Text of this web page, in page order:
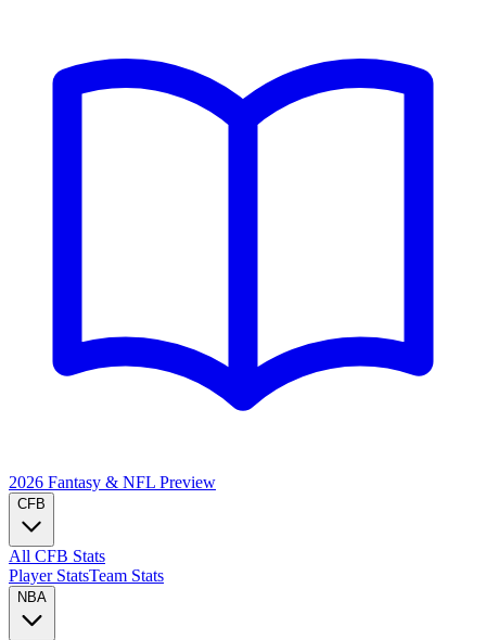
2026 Fantasy & NFL Preview
CFB
All CFB Stats
Player StatsTeam Stats
NBA